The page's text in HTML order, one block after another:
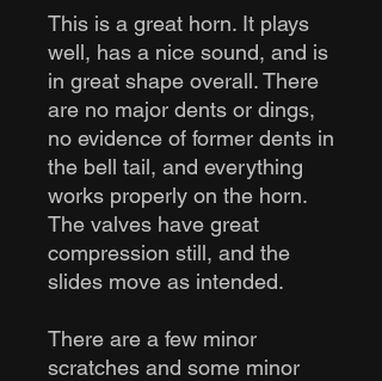
This is a great horn. It plays
well, has a nice sound, and is
in great shape overall. There
are no major dents or dings,
no evidence of former dents in
the bell tail, and everything
works properly on the horn.
The valves have great
compression still, and the
slides move as intended.
There are a few minor
scratches and some minor